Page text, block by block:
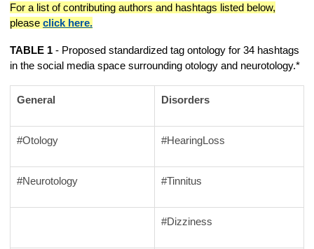
For a list of contributing authors and hashtags listed below,
please click here.
TABLE 1 - Proposed standardized tag ontology for 34 hashtags
in the social media space surrounding otology and neurotology.*
General Disorders
#Otology #HearingLoss
#Neurotology #Tinnitus
#Dizziness